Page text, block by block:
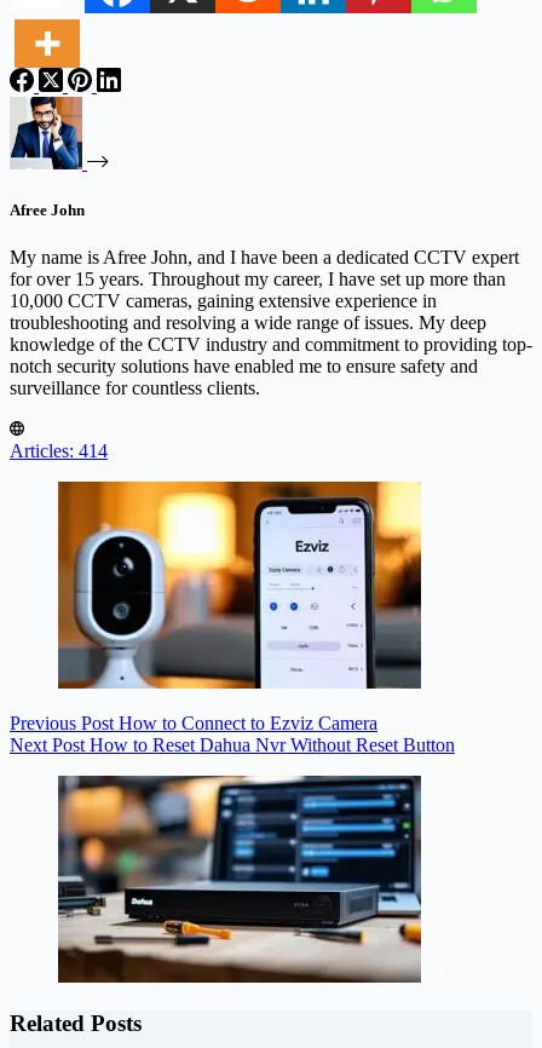
Afree John
My name is Afree John, and I have been a dedicated CCTV expert
for over 15 years. Throughout my career, I have set up more than
10,000 CCTV cameras, gaining extensive experience in
troubleshooting and resolving a wide range of issues. My deep
knowledge of the CCTV industry and commitment to providing top-
notch security solutions have enabled me to ensure safety and
surveillance for countless clients.
Articles: 414
Previous Post How to Connect to Ezviz Camera
Next Post How to Reset Dahua Nvr Without Reset Button
Related Posts